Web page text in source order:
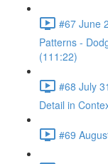
#67 June
Patterns -
(111:22)
#68 July
Detail in
#69